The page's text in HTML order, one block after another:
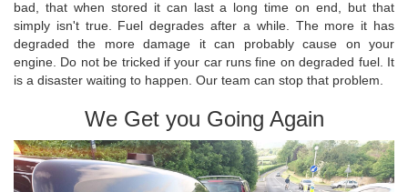
bad, that when stored it can last a long time on end, but that
simply isn't true. Fuel degrades after a while. The more it has
degraded the more damage it can probably cause on your
engine. Do not be tricked if your car runs fine on degraded fuel. It
is a disaster waiting to happen. Our team can stop that problem.
We Get you Going Again